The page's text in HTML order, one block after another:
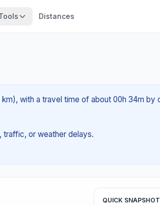
Distances
with a travel time of about 00h 34m by
traffic, or weather delays.
QUICK SNAPSHOT